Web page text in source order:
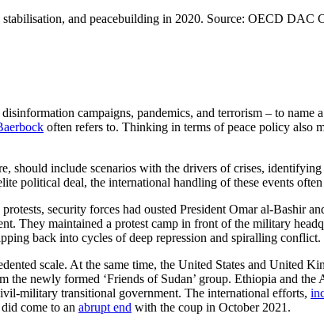
and peacebuilding in 2020. Source: OECD DAC
campaigns, pandemics, and terrorism – to
often refers to. Thinking in terms of peace policy also
include scenarios with the drivers of crises,
political deal, the international handling of these events
security forces had ousted President Omar al-Bashir
They maintained a protest camp in front of the military
back into cycles of deep repression and spiralling conflict.
scale. At the same time, the United States and United
newly formed ‘Friends of Sudan’ group. Ethiopia and
military transitional government. The international efforts,
come to an abrupt end with the coup in October 2021.